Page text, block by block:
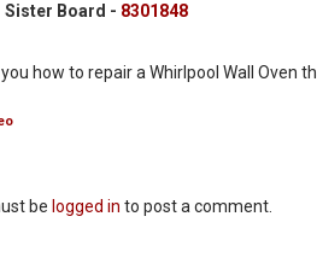
Sister Board - 8301848
how to repair a Whirlpool Wall Oven
be logged in to post a comment.